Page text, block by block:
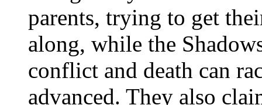
parents, trying to get
along, while the
conflict and death can
advanced. They also